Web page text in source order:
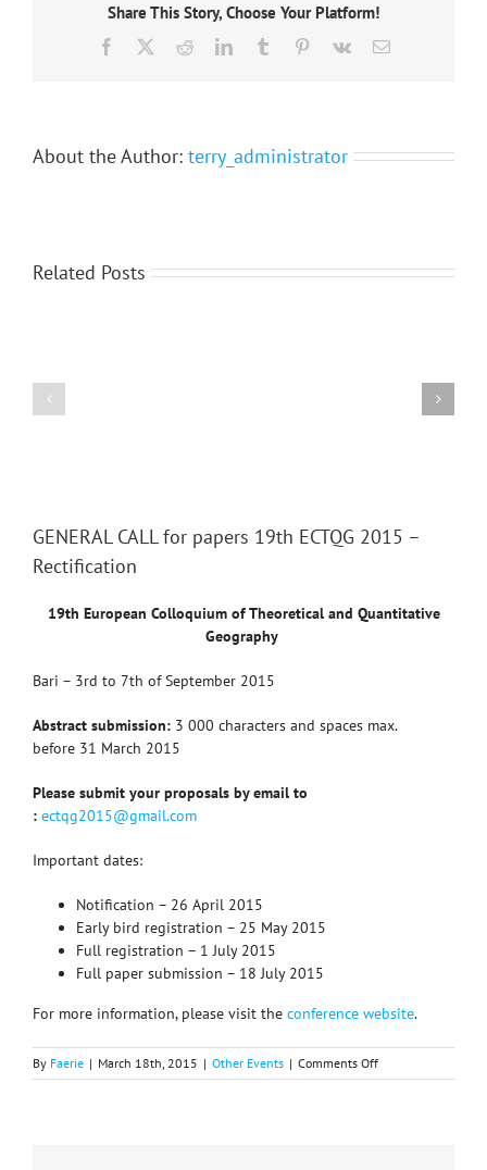
Share This Story, Choose Your Platform!
Facebook RedditLinkedInTumblr Pinterest
Vk Email
About the Author: terry_administrator
Related Posts
“GEOGRAPHY:
CHALLENGES
Image
GENERAL CALL for papers 19th ECTQG 2015 –
Rectification
19th European Colloquium of Theoretical and Quantitative
Geography
Bari – 3rd to 7th of September 2015
Abstract submission: 3 000 characters and spaces max.
before 31 March 2015
Please submit your proposals by email to
: ectqg2015@gmail.com
Important dates:
Notification – 26 April 2015
Early bird registration – 25 May 2015
Full registration – 1 July 2015
Full paper submission – 18 July 2015
For more information, please visit the conference website.
By Faerie | March 18th, 2015 | Other Events | Comments Offon
GENERAL